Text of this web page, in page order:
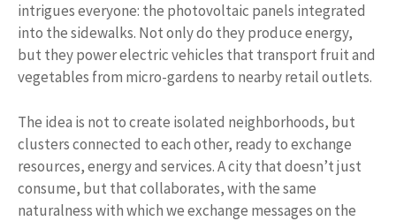
intrigues everyone: the photovoltaic panels integrated
into the sidewalks. Not only do they produce energy,
but they power electric vehicles that transport fruit and
vegetables from micro-gardens to nearby retail outlets.
The idea is not to create isolated neighborhoods, but
clusters connected to each other, ready to exchange
resources, energy and services. A city that doesn’t just
consume, but that collaborates, with the same
naturalness with which we exchange messages on the